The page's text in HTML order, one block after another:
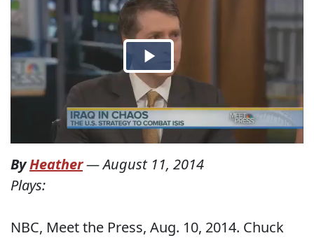
ByHeather—August 11, 2014
Plays:
NBC, Meet the Press, Aug. 10, 2014. Chuck